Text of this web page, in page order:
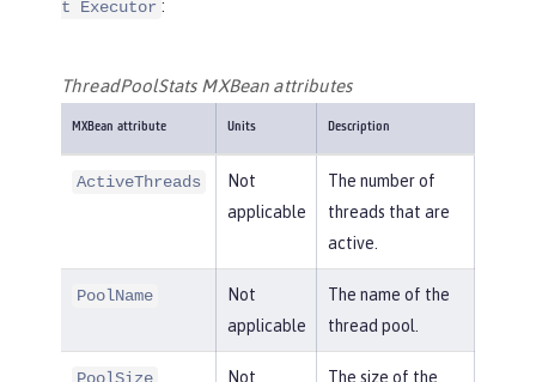
t Executor :
ThreadPoolStats MXBean attributes
MXBean attribute Units Description
ActiveThreads
Not
applicable
The number of
threads that are
active.
PoolName
Not
applicable
The name of the
thread pool.
PoolSize
Not
The size of the